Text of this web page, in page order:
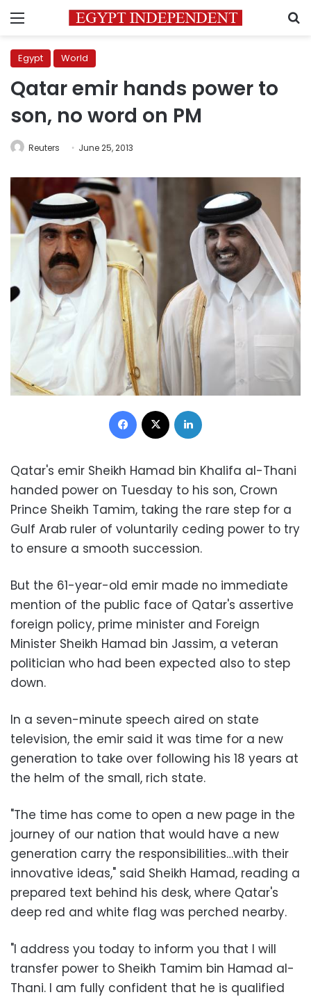
Menu
Egypt World
Qatar emir hands power to
son, no word on PM
Reuters June 25, 2013
Facebook
Qatar's emir Sheikh Hamad bin Khalifa al-Thani
handed power on Tuesday to his son, Crown
Prince Sheikh Tamim, taking the rare step for a
Gulf Arab ruler of voluntarily ceding power to try
to ensure a smooth succession.
But the 61-year-old emir made no immediate
mention of the public face of Qatar's assertive
foreign policy, prime minister and Foreign
Minister Sheikh Hamad bin Jassim, a veteran
politician who had been expected also to step
down.
In a seven-minute speech aired on state
television, the emir said it was time for a new
generation to take over following his 18 years at
the helm of the small, rich state.
"The time has come to open a new page in the
journey of our nation that would have a new
generation carry the responsibilities…with their
innovative ideas," said Sheikh Hamad, reading a
prepared text behind his desk, where Qatar's
deep red and white flag was perched nearby.
"I address you today to inform you that I will
transfer power to Sheikh Tamim bin Hamad al-
Thani. I am fully confident that he is qualified